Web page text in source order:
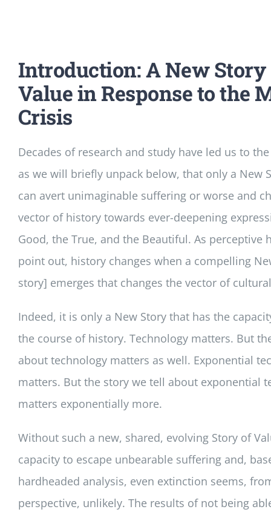
Introduction: A New Story
Value in Response to the
Crisis
Decades of research and study have led us to
as we will briefly unpack below, that only a New
can avert unimaginable suffering or worse and
vector of history towards ever-deepening
Good, the True, and the Beautiful. As perceptive
point out, history changes when a compelling
story] emerges that changes the vector of
Indeed, it is only a New Story that has the
the course of history. Technology matters. But
about technology matters as well. Exponential
matters. But the story we tell about exponential
matters exponentially more.
Without such a new, shared, evolving Story of
capacity to escape unbearable suffering and,
hardheaded analysis, even extinction seems,
perspective, unlikely. The results of not being